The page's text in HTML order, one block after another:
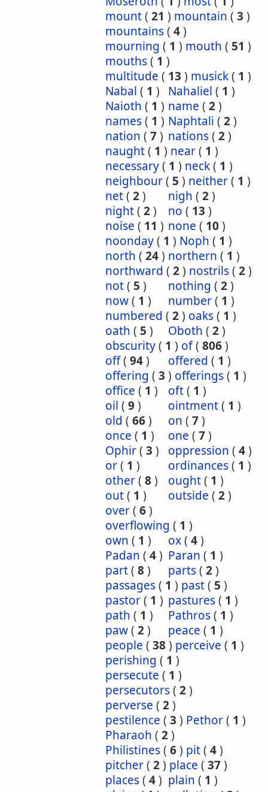
mount( 21 ) mountain ( 3 )
mountains( 4)
mourning ( 1 ) mouth ( 51 )
mouths( 1 )
multitude ( 13 ) musick( 1 )
Nabal ( 1 ) Nahaliel ( 1 )
Naioth ( 1 ) name ( 2)
names( 1 ) Naphtali ( 2)
nation ( 7) nations( 2)
naught( 1 ) near( 1 )
necessary( 1 ) neck( 1 )
neighbour( 5 ) neither( 1 )
net( 2) nigh ( 2)
night( 2) no ( 13 )
noise ( 11 ) none ( 10)
noonday( 1 ) Noph ( 1 )
north ( 24) northern ( 1 )
northward ( 2) nostrils( 2)
not( 5 ) nothing ( 2)
now( 1 ) number( 1 )
numbered ( 2) oaks( 1 )
oath ( 5 ) Oboth ( 2)
obscurity( 1 ) of( 806)
off( 94) offered ( 1 )
offering ( 3 ) offerings( 1 )
office ( 1 ) oft( 1 )
oil ( 9) ointment( 1 )
old ( 66) on ( 7)
once ( 1 ) one ( 7)
Ophir( 3 ) oppression ( 4)
or( 1 ) ordinances( 1 )
other( 8) ought( 1 )
out( 1 ) outside ( 2)
over( 6)
overflowing ( 1 )
own ( 1 ) ox( 4)
Padan ( 4) Paran ( 1 )
part( 8) parts( 2)
passages( 1 ) past( 5 )
pastor( 1 ) pastures( 1 )
path ( 1 ) Pathros( 1 )
paw( 2) peace ( 1 )
people ( 38) perceive ( 1 )
perishing ( 1 )
persecute ( 1 )
persecutors( 2)
perverse ( 2)
pestilence ( 3 ) Pethor( 1 )
Pharaoh ( 2)
Philistines( 6) pit( 4)
pitcher( 2) place ( 37)
places( 4) plain ( 1 )